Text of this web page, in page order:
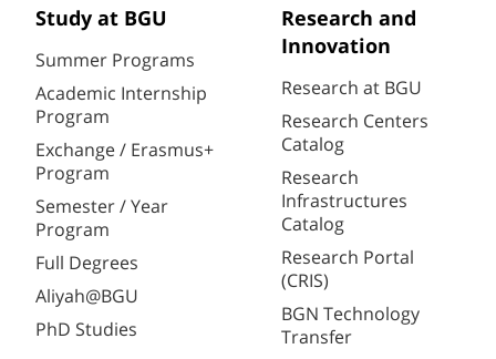
Study at BGU
Summer Programs
Academic Internship
Program
Exchange / Erasmus+
Program
Semester / Year
Program
Full Degrees
Aliyah@BGU
PhD Studies
Research and
Innovation
Research at BGU
Research Centers
Catalog
Research
Infrastructures
Catalog
Research Portal
(CRIS)
BGN Technology
Transfer